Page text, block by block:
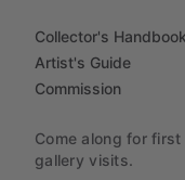
Collector's Handbook
Artist's Guide
Commission
Come along for
gallery visits.